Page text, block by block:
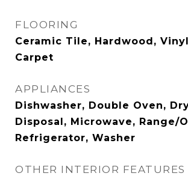
FLOORING
Ceramic Tile, Hardwood,
Carpet
APPLIANCES
Dishwasher, Double Oven,
Disposal, Microwave, Range/
Refrigerator, Washer
OTHER INTERIOR FEATURES